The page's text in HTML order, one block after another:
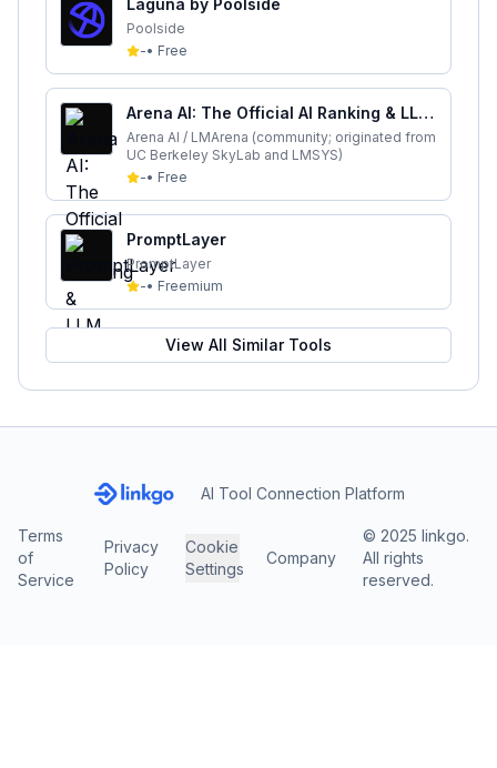
Laguna by Poolside
Poolside
-• Free
Arena AI: The Official AI Ranking & LLM
Leaderboard
Arena AI / LMArena (community; originated from
UC Berkeley SkyLab and LMSYS)
-• Free
PromptLayer
PromptLayer
-• Freemium
View All Similar Tools
AI Tool Connection Platform
Terms
of
Service
Privacy
Policy
Cookie
Settings
Company
© 2025 linkgo.
All rights
reserved.